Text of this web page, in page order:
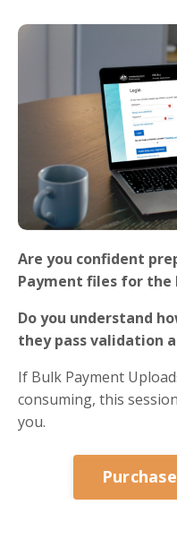
Are you confident
Payment files for the
Do you understand
they pass validation
If Bulk Payment
consuming, this
you.